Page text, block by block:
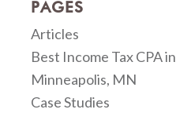
PAGES
Articles
Best Income Tax CPA in
Minneapolis, MN
Case Studies